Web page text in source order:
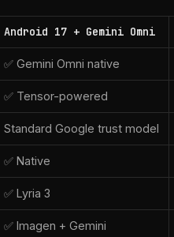
Android 17 + Gemini Omni
✅ Gemini Omni native
✅ Tensor-powered
Standard Google trust model
✅ Native
✅ Lyria 3
✅ Imagen + Gemini